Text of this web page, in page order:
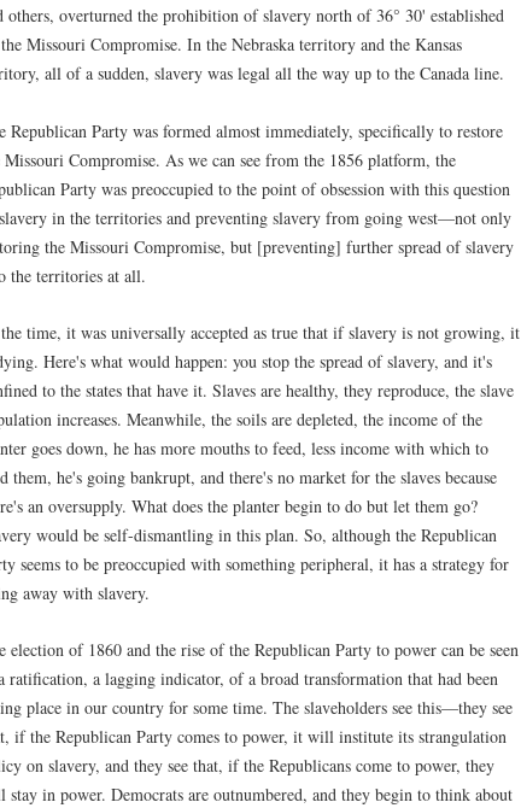
others, overturned the prohibition of slavery north of 36° 30' established
Missouri Compromise. In the Nebraska territory and the Kansas
all of a sudden, slavery was legal all the way up to the Canada line.
Republican Party was formed almost immediately, specifically to restore
Missouri Compromise. As we can see from the 1856 platform, the
Party was preoccupied to the point of obsession with this question
in the territories and preventing slavery from going west—not only
the Missouri Compromise, but [preventing] further spread of slavery
the territories at all.
time, it was universally accepted as true that if slavery is not growing, it
Here's what would happen: you stop the spread of slavery, and it's
to the states that have it. Slaves are healthy, they reproduce, the slave
increases. Meanwhile, the soils are depleted, the income of the
goes down, he has more mouths to feed, less income with which to
them, he's going bankrupt, and there's no market for the slaves because
an oversupply. What does the planter begin to do but let them go?
would be self-dismantling in this plan. So, although the Republican
seems to be preoccupied with something peripheral, it has a strategy for
away with slavery.
election of 1860 and the rise of the Republican Party to power can be seen
ratification, a lagging indicator, of a broad transformation that had been
place in our country for some time. The slaveholders see this—they see
if the Republican Party comes to power, it will institute its strangulation
on slavery, and they see that, if the Republicans come to power, they
stay in power. Democrats are outnumbered, and they begin to think about